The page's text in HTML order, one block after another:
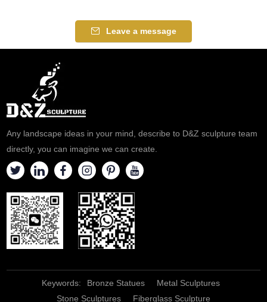
resin mixture and depicts st
Lucy holding a dish with two
enter. Absolutely stunning.
Leave a message
Any landscape ideas in your mind, describe to D&Z sculpture team
directly, you can imagine we can create.
Keywords: Bronze Statues
Metal Sculptures
Stone Sculptures
Fiberglass Sculpture